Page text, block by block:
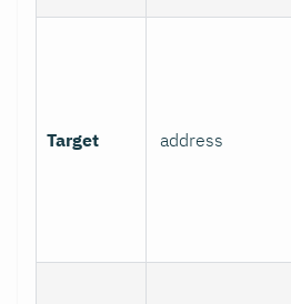
Target address